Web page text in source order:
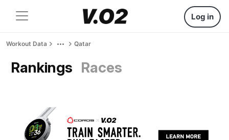
Log in
Workout Data Qatar
Rankings Races